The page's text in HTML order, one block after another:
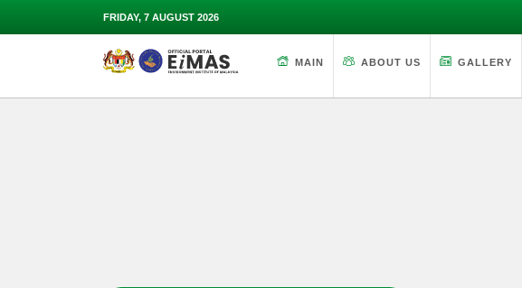
FRIDAY, 7 AUGUST 2026
MAIN ABOUT US GALLERY